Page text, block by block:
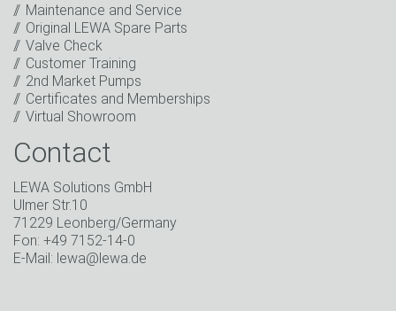
Keep in touch
* Mandatory field
Maintenance and Service
Original LEWA Spare Parts
Valve Check
Customer Training
2nd Market Pumps
Certificates and Memberships
Virtual Showroom
Contact
LEWA Solutions GmbH
Ulmer Str.10
71229 Leonberg/Germany
Fon: +49 7152-14-0
E-Mail: lewa@lewa.de